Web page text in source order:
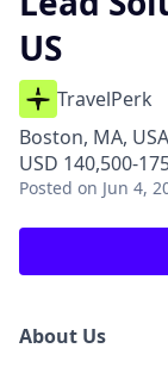
US
TravelPerk
Boston, MA, USA
USD 140,500-
Posted on Jun 4,
About Us